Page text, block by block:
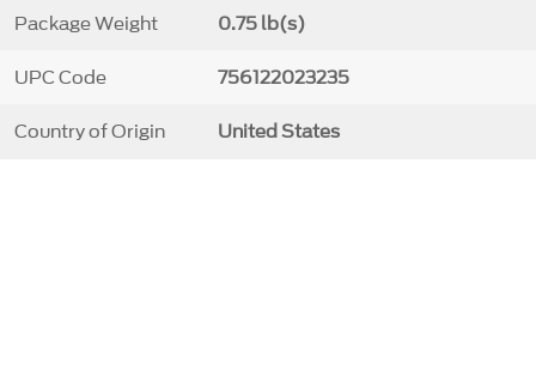
Package Weight 0.75 lb(s)
UPC Code 756122023235
Country of Origin United States